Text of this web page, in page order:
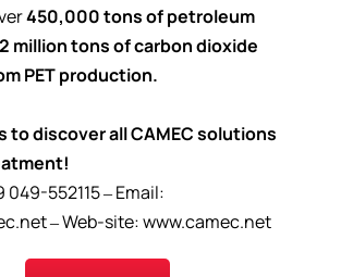
450,000 tons of petroleum
million tons of carbon dioxide
PET production.
to discover all CAMEC solutions
049-552115 – Email:
– Web-site:www.camec.net